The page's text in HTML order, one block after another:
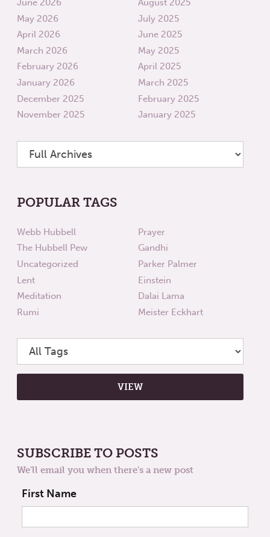
June 2026
May 2026
April 2026
March 2026
February 2026
January 2026
December 2025
November 2025
August 2025
July 2025
June 2025
May 2025
April 2025
March 2025
February 2025
January 2025
POPULAR TAGS
Webb Hubbell
The Hubbell Pew
Uncategorized
Lent
Meditation
Rumi
Prayer
Gandhi
Parker Palmer
Einstein
Dalai Lama
Meister Eckhart
SUBSCRIBE TO POSTS
We'll email you when there's a new post
First Name